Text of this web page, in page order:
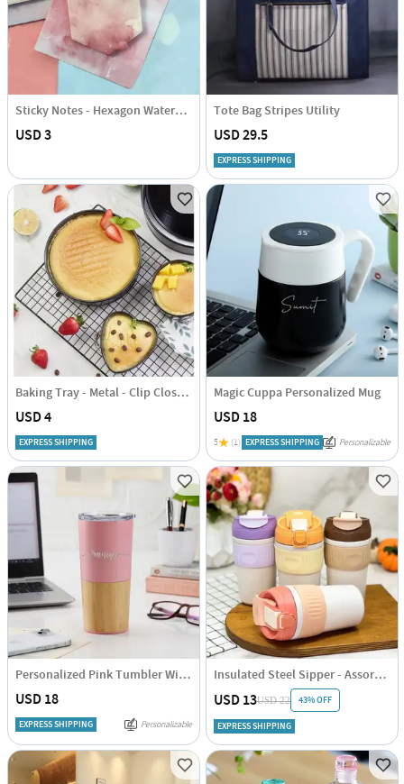
Sticky Notes - Hexagon Watercolour
USD 3
Tote Bag Stripes Utility
USD 29.5
EXPRESS SHIPPING
Baking Tray - Metal - Clip Closure - Single Piece
USD 4
EXPRESS SHIPPING
Magic Cuppa Personalized Mug
USD 18
5 (1) EXPRESS SHIPPING Personalizable
Personalized Pink Tumbler With Wooden Base
USD 18
EXPRESS SHIPPING Personalizable
Insulated Steel Sipper - Assorted - Single Piece
USD 13USD 22 43% OFF
EXPRESS SHIPPING